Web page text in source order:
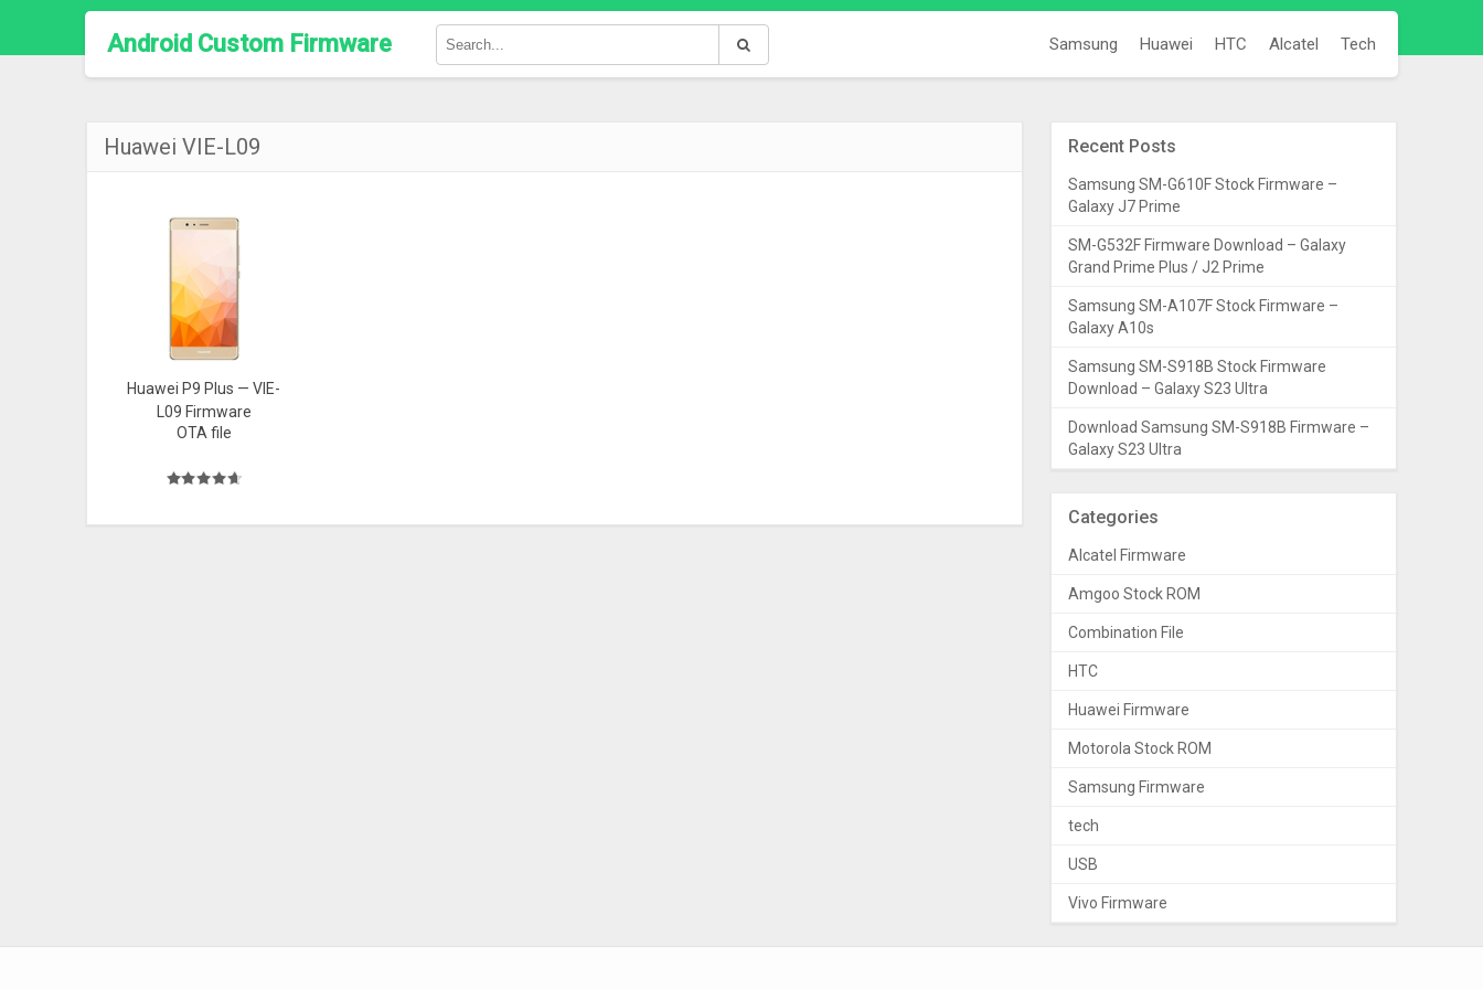
Android Custom Firmware Samsung Huawei HTC Alcatel Tech
Huawei VIE-L09
Huawei P9 Plus — VIE-
L09 Firmware
OTA file
Recent Posts
Samsung SM-G610F Stock Firmware –
Galaxy J7 Prime
SM-G532F Firmware Download – Galaxy
Grand Prime Plus / J2 Prime
Samsung SM-A107F Stock Firmware –
Galaxy A10s
Samsung SM-S918B Stock Firmware
Download – Galaxy S23 Ultra
Download Samsung SM-S918B Firmware –
Galaxy S23 Ultra
Categories
Alcatel Firmware
Amgoo Stock ROM
Combination File
HTC
Huawei Firmware
Motorola Stock ROM
Samsung Firmware
tech
USB
Vivo Firmware